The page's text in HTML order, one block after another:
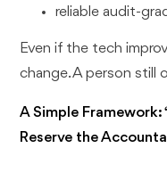
reliable audit-
Even if the tech
change. A person still
A Simple
Reserve the